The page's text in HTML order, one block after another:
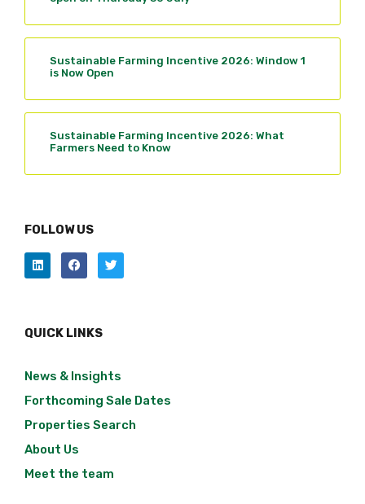
Sustainable Farming Incentive 2026: Window 1
is Now Open
Sustainable Farming Incentive 2026: What
Farmers Need to Know
FOLLOW US
QUICK LINKS
News & Insights
Forthcoming Sale Dates
Properties Search
About Us
Meet the team